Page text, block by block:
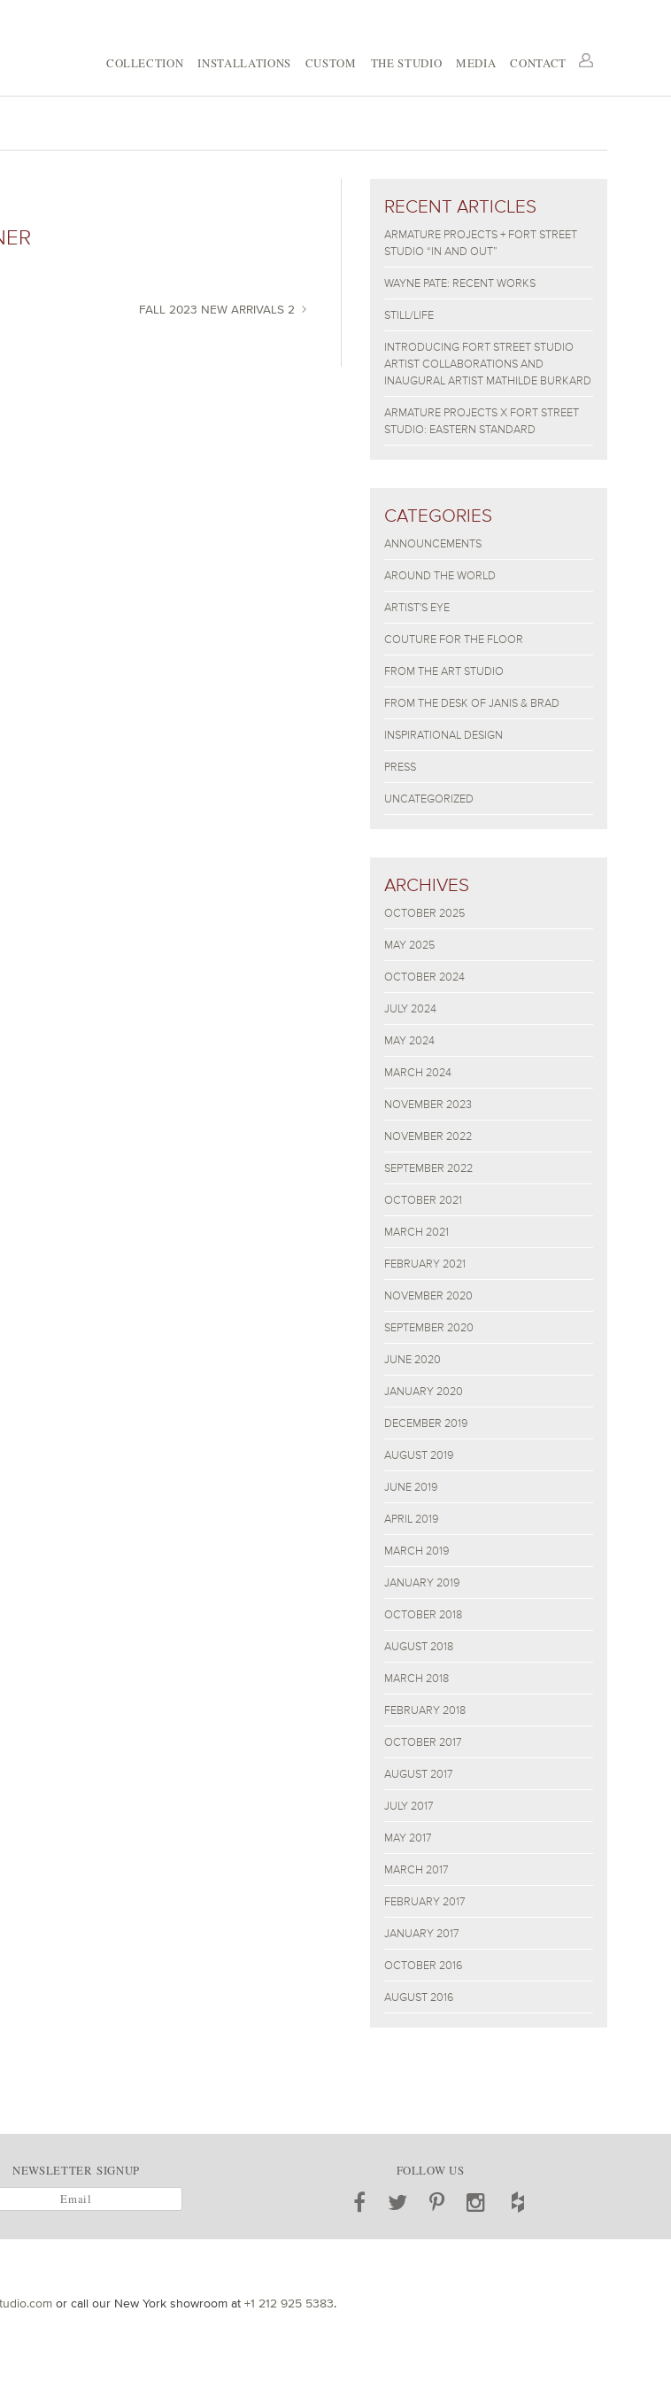
COLLECTION INSTALLATIONS CUSTOM THE STUDIO MEDIA CONTACT
FALL 2023 NEW ARRIVALS 2
RECENT ARTICLES
ARMATURE PROJECTS + FORT STREET
STUDIO “IN AND OUT”
WAYNE PATE: RECENT WORKS
STILL/LIFE
INTRODUCING FORT STREET STUDIO
ARTIST COLLABORATIONS AND
INAUGURAL ARTIST MATHILDE BURKARD
ARMATURE PROJECTS X FORT STREET
STUDIO: EASTERN STANDARD
CATEGORIES
ANNOUNCEMENTS
AROUND THE WORLD
ARTIST'S EYE
COUTURE FOR THE FLOOR
FROM THE ART STUDIO
FROM THE DESK OF JANIS & BRAD
INSPIRATIONAL DESIGN
PRESS
UNCATEGORIZED
ARCHIVES
OCTOBER 2025
MAY 2025
OCTOBER 2024
JULY 2024
MAY 2024
MARCH 2024
NOVEMBER 2023
NOVEMBER 2022
SEPTEMBER 2022
OCTOBER 2021
MARCH 2021
FEBRUARY 2021
NOVEMBER 2020
SEPTEMBER 2020
JUNE 2020
JANUARY 2020
DECEMBER 2019
AUGUST 2019
JUNE 2019
APRIL 2019
MARCH 2019
JANUARY 2019
OCTOBER 2018
AUGUST 2018
MARCH 2018
FEBRUARY 2018
OCTOBER 2017
AUGUST 2017
JULY 2017
MAY 2017
MARCH 2017
FEBRUARY 2017
JANUARY 2017
OCTOBER 2016
AUGUST 2016
NEWSLETTER SIGNUP FOLLOW US
or call our New York showroom at +1 212 925 5383.